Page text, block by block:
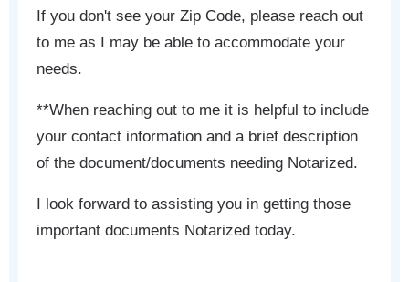
If you don't see your Zip Code, please reach out
to me as I may be able to accommodate your
needs.
**When reaching out to me it is helpful to include
your contact information and a brief description
of the document/documents needing Notarized.
I look forward to assisting you in getting those
important documents Notarized today.